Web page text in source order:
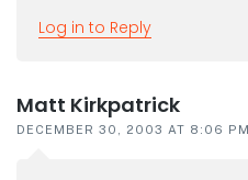
Log in to Reply
Matt Kirkpatrick
DECEMBER 30, 2003 AT 8:06 PM